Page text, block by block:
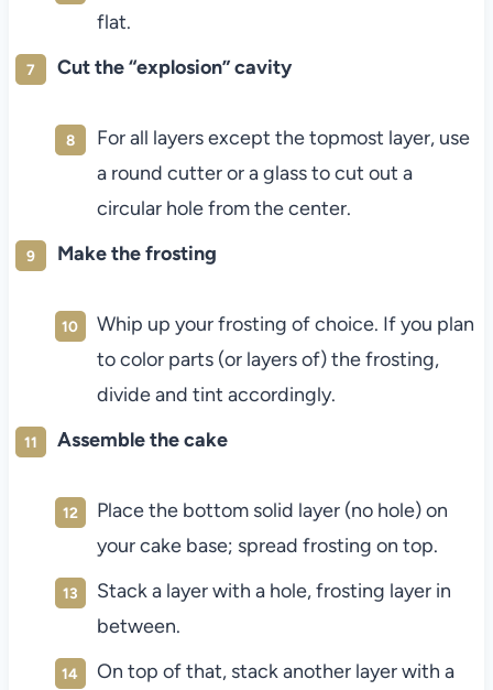
flat.
Cut the “explosion” cavity
For all layers except the topmost layer, use
a round cutter or a glass to cut out a
circular hole from the center.
Make the frosting
Whip up your frosting of choice. If you plan
to color parts (or layers of) the frosting,
divide and tint accordingly.
Assemble the cake
Place the bottom solid layer (no hole) on
your cake base; spread frosting on top.
Stack a layer with a hole, frosting layer in
between.
On top of that, stack another layer with a